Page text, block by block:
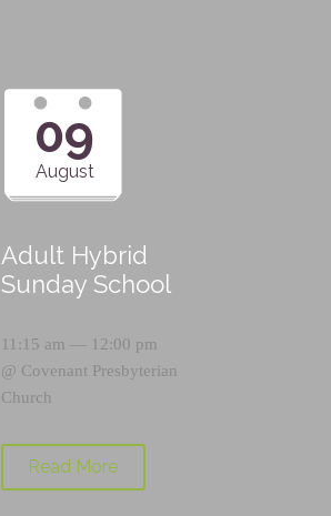
09
August
Adult Hybrid
Sunday School
11:15 am — 12:00 pm
@ Covenant Presbyterian
Church
Read More